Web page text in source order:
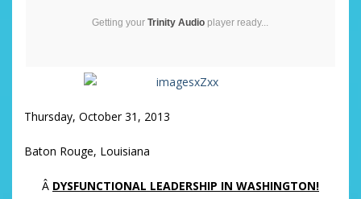
Getting your Trinity Audio player ready...
Thursday, October 31, 2013
Baton Rouge, Louisiana
Â DYSFUNCTIONAL LEADERSHIP IN WASHINGTON!